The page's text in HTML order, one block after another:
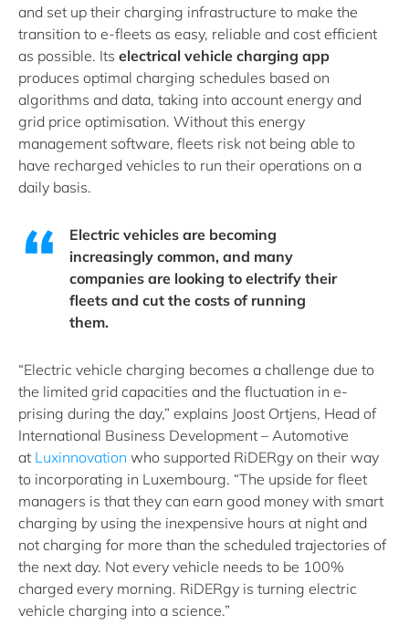
and set up their charging infrastructure to make the
transition to e-fleets as easy, reliable and cost efficient
as possible. Its electrical vehicle charging app
produces optimal charging schedules based on
algorithms and data, taking into account energy and
grid price optimisation. Without this energy
management software, fleets risk not being able to
have recharged vehicles to run their operations on a
daily basis.
Electric vehicles are becoming
increasingly common, and many
companies are looking to electrify their
fleets and cut the costs of running
them.
“Electric vehicle charging becomes a challenge due to
the limited grid capacities and the fluctuation in e-
prising during the day,” explains Joost Ortjens, Head of
International Business Development – Automotive
at Luxinnovation who supported RiDERgy on their way
to incorporating in Luxembourg. “The upside for fleet
managers is that they can earn good money with smart
charging by using the inexpensive hours at night and
not charging for more than the scheduled trajectories of
the next day. Not every vehicle needs to be 100%
charged every morning. RiDERgy is turning electric
vehicle charging into a science.”